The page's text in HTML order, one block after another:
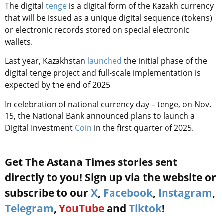
The digital tenge is a digital form of the Kazakh currency
that will be issued as a unique digital sequence (tokens)
or electronic records stored on special electronic
wallets.
Last year, Kazakhstan launched the initial phase of the
digital tenge project and full-scale implementation is
expected by the end of 2025.
In celebration of national currency day – tenge, on Nov.
15, the National Bank announced plans to launch a
Digital Investment Coin in the first quarter of 2025.
Get The Astana Times stories sent
directly to you! Sign up via the website or
subscribe to our X, Facebook, Instagram,
Telegram, YouTube and Tiktok!